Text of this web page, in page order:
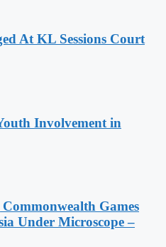
At KL Sessions Court
Involvement in
Games
Under Microscope –